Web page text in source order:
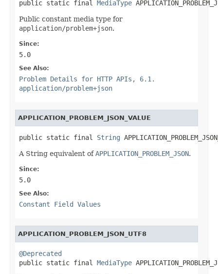
public static final MediaType
Public constant media type for
application/problem+json.
Since:
5.0
See Also:
Problem Details for HTTP APIs, 6.1.
application/problem+json
APPLICATION_PROBLEM_JSON_VALUE
public static final String
A String equivalent ofAPPLICATION_PROBLEM_JSON.
Since:
5.0
See Also:
Constant Field Values
APPLICATION_PROBLEM_JSON_UTF8
@Deprecated
public static final MediaType